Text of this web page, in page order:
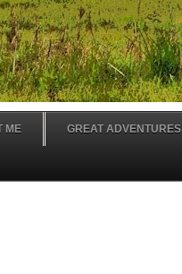
ME GREAT ADVENTURES